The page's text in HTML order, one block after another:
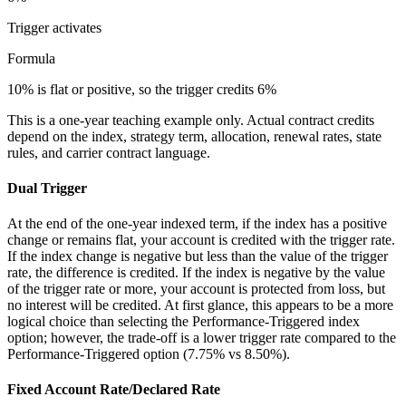
Triggeractivates
Formula
10% is flat or positive, so the trigger credits 6%
This is a one-year teaching example only. Actual contract credits
depend on the index, strategy term, allocation, renewal rates, state
rules, and carrier contract language.
Dual Trigger
At the end of the one-year indexed term, if the index has a positive
change or remains flat, your account is credited with the trigger rate.
If the index change is negative but less than the value of the trigger
rate, the difference is credited. If the index is negative by the value
of the trigger rate or more, your account is protected from loss, but
no interest will be credited. At first glance, this appears to be a more
logical choice than selecting the Performance-Triggered index
option; however, the trade-off is a lower trigger rate compared to the
Performance-Triggered option (7.75% vs 8.50%).
Fixed Account Rate/Declared Rate